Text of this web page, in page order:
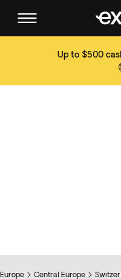
Up to $500
Europe Central Europe